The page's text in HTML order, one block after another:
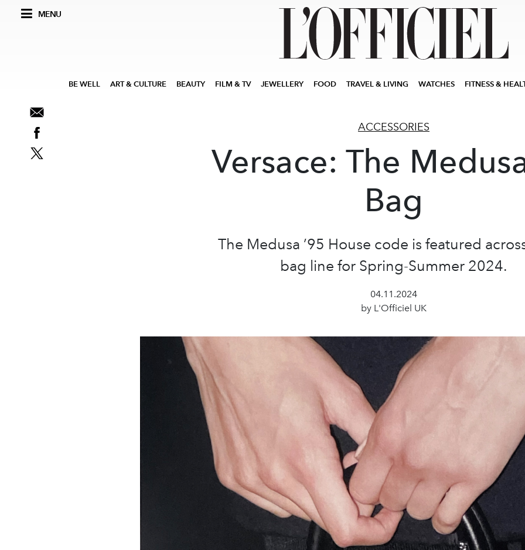
MENU
BE WELL ART & CULTURE BEAUTY FILM & TV JEWELLERY FOOD TRAVEL & LIVING WATCHES FITNESS &
ACCESSORIES
Versace: The
Bag
The Medusa ’95 House code is featured
bag line for Spring-Summer 2024.
04.11.2024
by L'Officiel UK